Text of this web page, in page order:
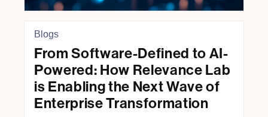
Blogs
From Software-Defined to AI-
Powered: How Relevance Lab
is Enabling the Next Wave of
Enterprise Transformation